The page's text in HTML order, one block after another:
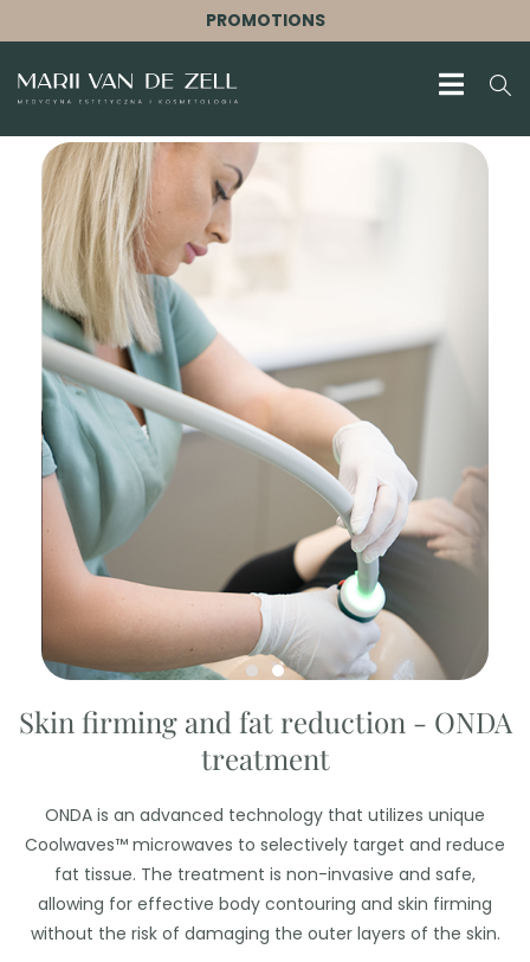
PROMOTIONS
Skin firming and fat reduction - ONDA
treatment
ONDA is an advanced technology that utilizes unique
Coolwaves™ microwaves to selectively target and reduce
fat tissue. The treatment is non-invasive and safe,
allowing for effective body contouring and skin firming
without the risk of damaging the outer layers of the skin.